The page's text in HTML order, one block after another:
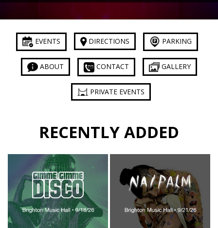
EVENTS DIRECTIONS PARKING
ABOUT CONTACT GALLERY
PRIVATE EVENTS
RECENTLY ADDED